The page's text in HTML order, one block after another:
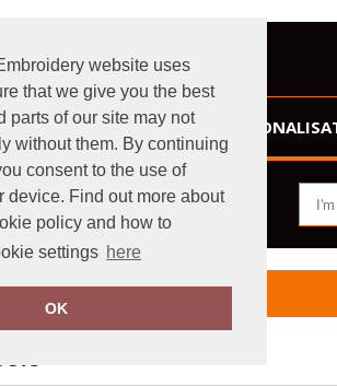
website uses
that we give you the best
parts of our site may not
without them. By continuing
consent to the use of
device. Find out more about
policy and how to
settings here
OK
HOME